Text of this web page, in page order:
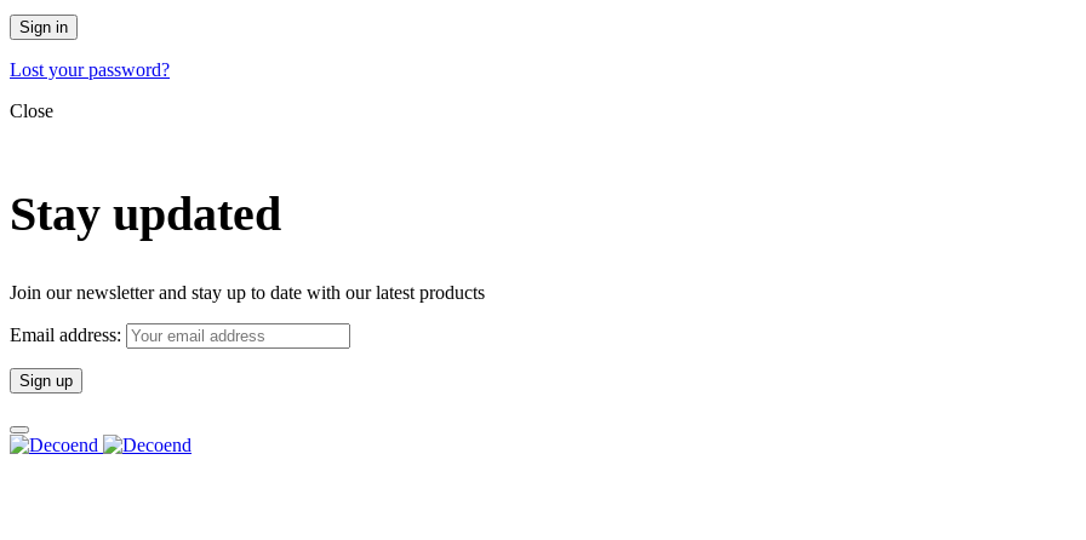
Sign in
Lost your password?
Close
Stay updated
Join our newsletter and stay up to date with our latest products
Email address: